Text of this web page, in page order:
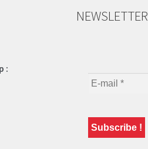
:
NEWSLETTER